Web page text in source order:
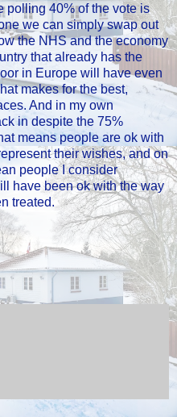
polling 40% of the vote is
we can simply swap out
the NHS and the economy
that already has the
in Europe will have even
makes for the best,
And in my own
in despite the 75%
means people are ok with
their wishes, and on
people I consider
have been ok with the way
treated.